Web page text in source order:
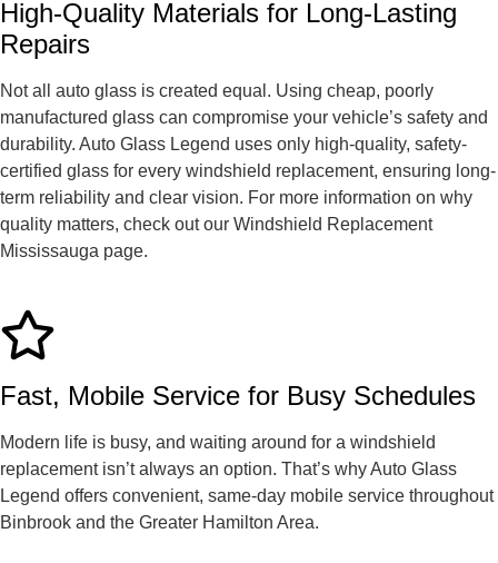
High-Quality Materials for Long-Lasting
Repairs
Not all auto glass is created equal. Using cheap, poorly
manufactured glass can compromise your vehicle’s safety and
durability. Auto Glass Legend uses only high-quality, safety-
certified glass for every windshield replacement, ensuring long-
term reliability and clear vision. For more information on why
quality matters, check out our Windshield Replacement
Mississauga page.
Fast, Mobile Service for Busy Schedules
Modern life is busy, and waiting around for a windshield
replacement isn’t always an option. That’s why Auto Glass
Legend offers convenient, same-day mobile service throughout
Binbrook and the Greater Hamilton Area.